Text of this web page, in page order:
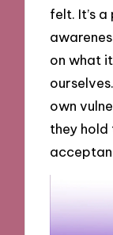
felt. It’s
on what
own
they hold